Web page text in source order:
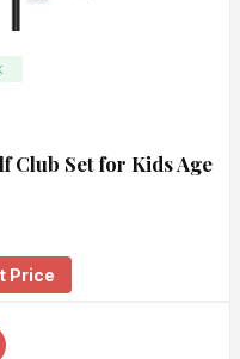
Club Set for Kids Age
Price